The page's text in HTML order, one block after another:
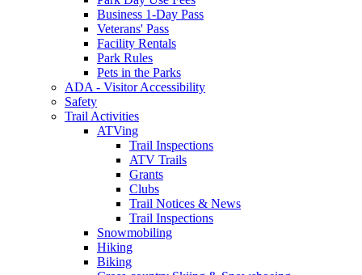
Business 1-Day Pass
Veterans' Pass
Facility Rentals
Park Rules
Pets in the Parks
ADA - Visitor Accessibility
Safety
Trail Activities
ATVing
Trail Inspections
ATV Trails
Grants
Clubs
Trail Notices & News
Trail Inspections
Snowmobiling
Hiking
Biking